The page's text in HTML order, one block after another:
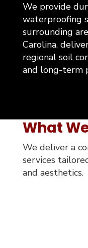
We provide
waterproofing
surrounding
Carolina,
regional soil
and long-term
What
We deliver a
services
and aesthetics.